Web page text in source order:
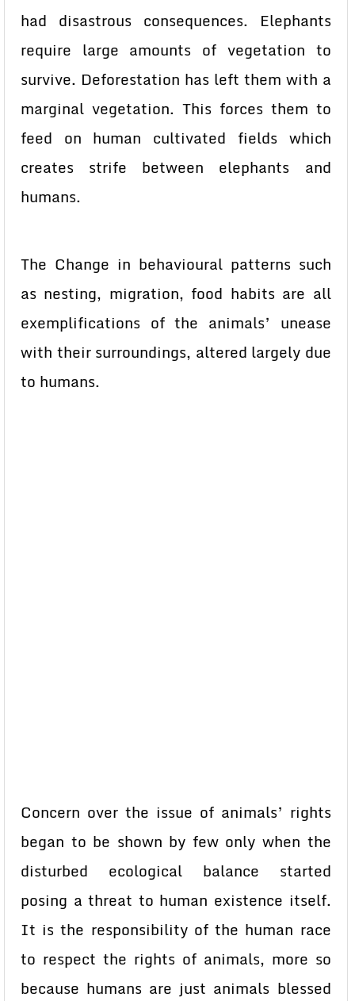
had disastrous consequences. Elephants
require large amounts of vegetation to
survive. Deforestation has left them with a
marginal vegetation. This forces them to
feed on human cultivated fields which
creates strife between elephants and
humans.
The Change in behavioural patterns such
as nesting, migration, food habits are all
exemplifications of the animals’ unease
with their surroundings, altered largely due
to humans.
Concern over the issue of animals’ rights
began to be shown by few only when the
disturbed ecological balance started
posing a threat to human existence itself.
It is the responsibility of the human race
to respect the rights of animals, more so
because humans are just animals blessed